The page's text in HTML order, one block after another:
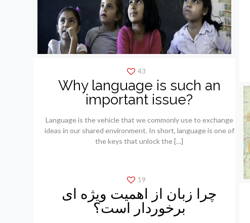
43
Why language is such an
important issue?
Language is the vehicle that we commonly use to exchange
ideas in our shared environment. In short, language is one of
the keys that unlock the[…]
19
چرا زبان از اهمیت ویژه ای
برخوردار است؟